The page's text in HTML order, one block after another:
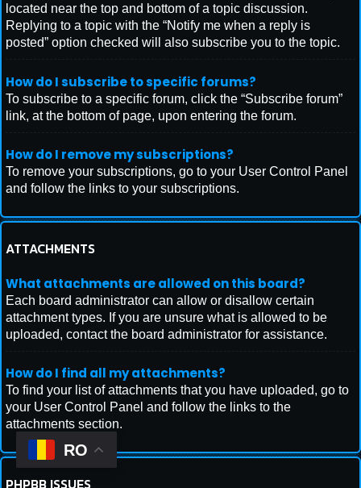
located near the top and bottom of a topic discussion.
Replying to a topic with the “Notify me when a reply is
posted” option checked will also subscribe you to the topic.
How do I subscribe to specific forums?
To subscribe to a specific forum, click the “Subscribe forum”
link, at the bottom of page, upon entering the forum.
How do I remove my subscriptions?
To remove your subscriptions, go to your User Control Panel
and follow the links to your subscriptions.
ATTACHMENTS
What attachments are allowed on this board?
Each board administrator can allow or disallow certain
attachment types. If you are unsure what is allowed to be
uploaded, contact the board administrator for assistance.
How do I find all my attachments?
To find your list of attachments that you have uploaded, go to
your User Control Panel and follow the links to the
attachments section.
PHPBB ISSUES
RO